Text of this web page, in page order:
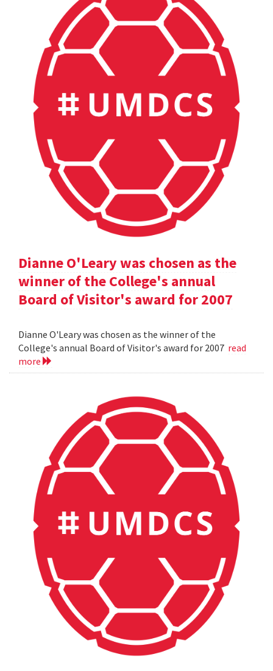
Dianne O'Leary was chosen as the
winner of the College's annual
Board of Visitor's award for 2007
Dianne O'Leary was chosen as the winner of the
College's annual Board of Visitor's award for 2007 read
more